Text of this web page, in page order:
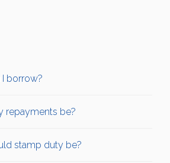
borrow?
repayments be?
stamp duty be?